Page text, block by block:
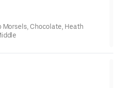
Morsels, Chocolate, Heath